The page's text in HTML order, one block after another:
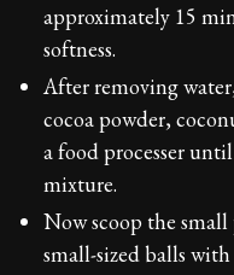
approximately 15
softness.
After removing
cocoa powder,
a food processer
mixture.
Now scoop the
small-sized balls